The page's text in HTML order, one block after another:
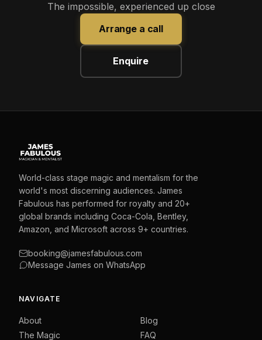
The impossible, experienced up close
Arrange a call
Enquire
World-class stage magic and mentalism for the
world's most discerning audiences. James
Fabulous has performed for royalty and 20+
global brands including Coca-Cola, Bentley,
Amazon, and Microsoft across 9+ countries.
booking@jamesfabulous.com
Message James on WhatsApp
NAVIGATE
About
The Magic
Blog
FAQ